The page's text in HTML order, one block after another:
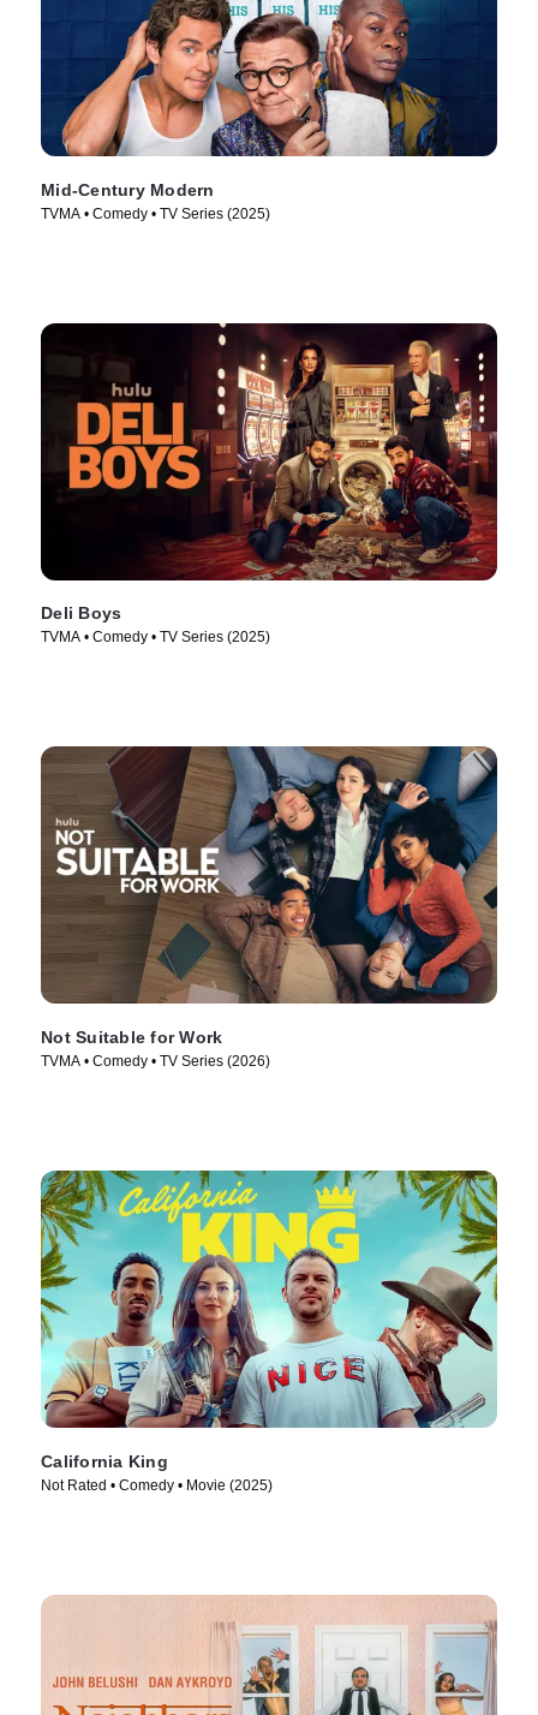
Mid-Century Modern
TVMA • Comedy • TV Series (2025)
Deli Boys
TVMA • Comedy • TV Series (2025)
Not Suitable for Work
TVMA • Comedy • TV Series (2026)
California King
Not Rated • Comedy • Movie (2025)